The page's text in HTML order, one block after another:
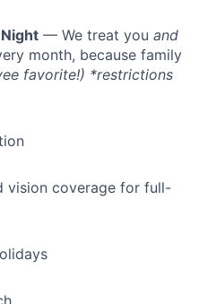
— We treat you and
month, because family
favorite!) *restrictions
vision coverage for full-